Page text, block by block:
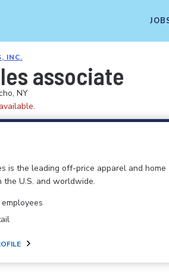
INC.
associate
NY
is the leading off-price apparel and home
U.S. and worldwide.